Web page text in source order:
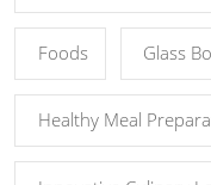
Foods Glass
Healthy Meal